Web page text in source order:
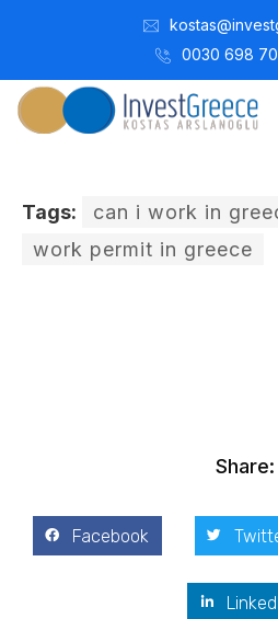
0030 698
Tags:
can i work in
work permit in greece
Share:
Facebook